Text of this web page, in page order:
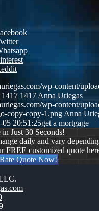
wp-content/
1417 1417 Anna Uriegas
wp-content/
copy-copy-1.png Anna
05 20:51:25get a mortgage
Just 30 Seconds!
daily and vary
FREE customized quote
Quote Now!